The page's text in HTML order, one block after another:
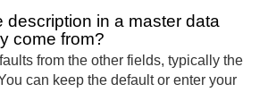
description in a master data
come from?
from the other fields, typically the
can keep the default or enter your